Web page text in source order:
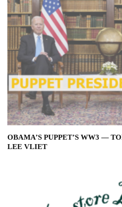
OBAMA’S PUPPET’S WW3 —
LEE VLIET